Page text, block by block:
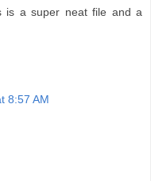
is a super neat file and a
8:57 AM